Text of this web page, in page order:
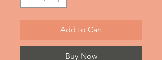
Add to Cart
Buy Now